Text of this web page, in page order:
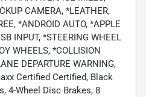
CAMERA, *LEATHER,
*ANDROID AUTO, *APPLE
INPUT, *STEERING WHEEL
WHEELS, *COLLISION
DEPARTURE WARNING,
Certified Certified, Black
4-Wheel Disc Brakes, 8